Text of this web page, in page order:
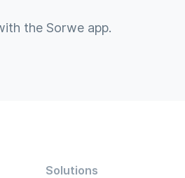
the Sorwe app.
Solutions